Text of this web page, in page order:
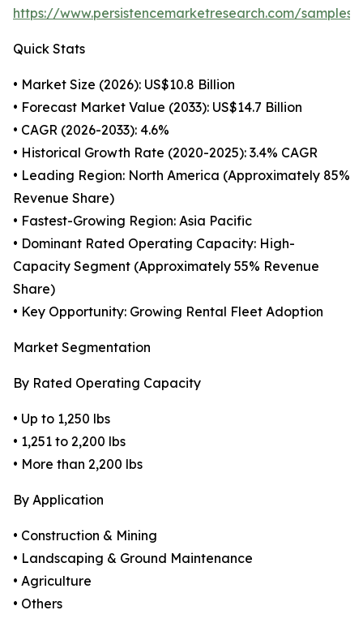
https://www.persistencemarketresearch.com/samples/
Quick Stats
• Market Size (2026): US$10.8 Billion
• Forecast Market Value (2033): US$14.7 Billion
• CAGR (2026-2033): 4.6%
• Historical Growth Rate (2020-2025): 3.4% CAGR
• Leading Region: North America (Approximately 85%
Revenue Share)
• Fastest-Growing Region: Asia Pacific
• Dominant Rated Operating Capacity: High-
Capacity Segment (Approximately 55% Revenue
Share)
• Key Opportunity: Growing Rental Fleet Adoption
Market Segmentation
By Rated Operating Capacity
• Up to 1,250 lbs
• 1,251 to 2,200 lbs
• More than 2,200 lbs
By Application
• Construction & Mining
• Landscaping & Ground Maintenance
• Agriculture
• Others